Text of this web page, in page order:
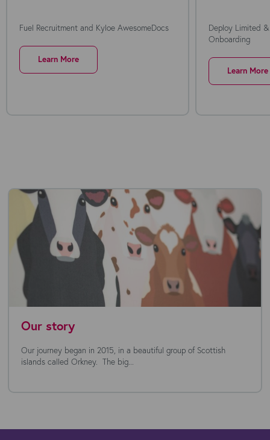
Fuel Recruitment and Kyloe AwesomeDocs
Learn More
Deploy Limited
Onboarding
Learn More
Our story
Our journey began in 2015, in a beautiful group of Scottish
islands called Orkney. The big...